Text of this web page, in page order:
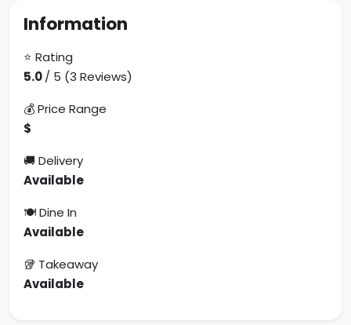
Information
⭐ Rating
5.0/ 5 (3 Reviews)
💰 Price Range
$
🚚 Delivery
Available
🍽 Dine In
Available
🥡 Takeaway
Available